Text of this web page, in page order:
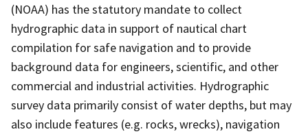
(NOAA) has the statutory mandate to collect
hydrographic data in support of nautical chart
compilation for safe navigation and to provide
background data for engineers, scientific, and other
commercial and industrial activities. Hydrographic
survey data primarily consist of water depths, but may
also include features (e.g. rocks, wrecks), navigation